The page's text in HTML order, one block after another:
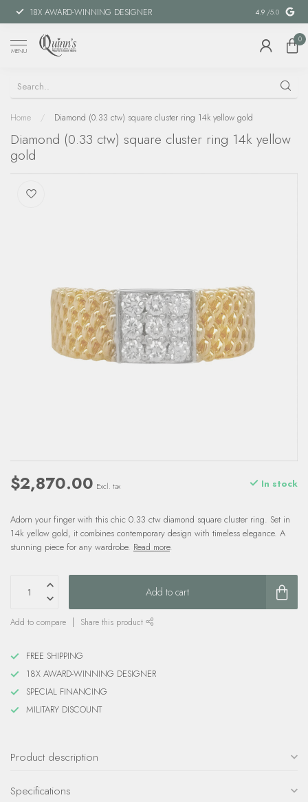
18X AWARD-WINNING DESIGNER SPECIAL
4.9 /5.0
MENU
0
Home / Diamond (0.33 ctw) square cluster ring 14k yellow gold
Diamond (0.33 ctw) square cluster ring 14k yellow
gold
$2,870.00 Excl. tax In stock
Adorn your finger with this chic 0.33 ctw diamond square cluster ring. Set in
14k yellow gold, it combines contemporary design with timeless elegance. A
stunning piece for any wardrobe. Read more.
Add to cart
Add to compare Share this product
FREE SHIPPING
18X AWARD-WINNING DESIGNER
SPECIAL FINANCING
MILITARY DISCOUNT
Product description
Specifications